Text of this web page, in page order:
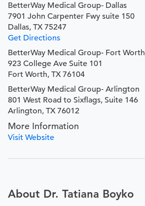
BetterWay Medical Group- Dallas
7901 John Carpenter Fwy suite 150
Dallas, TX 75247
Get Directions
BetterWay Medical Group- Fort Worth
923 College Ave Suite 101
Fort Worth, TX 76104
BetterWay Medical Group- Arlington
801 West Road to Sixflags, Suite 146
Arlington, TX 76012
More Information
Visit Website
About Dr. Tatiana Boyko